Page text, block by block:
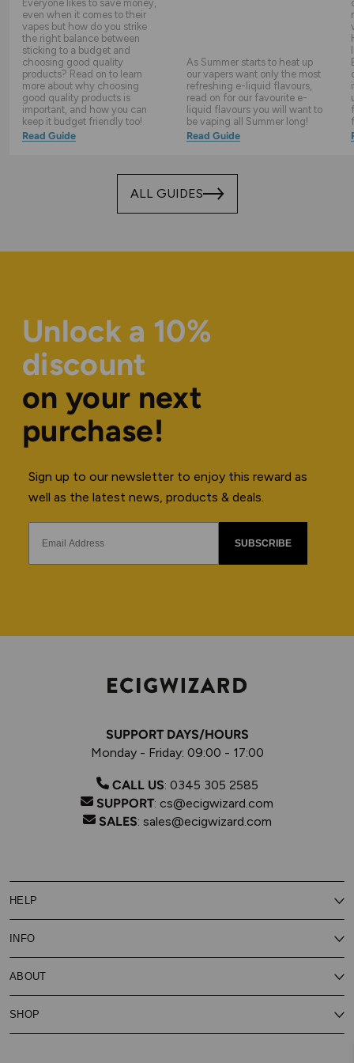
Everyone likes to save money,
even when it comes to their
vapes but how do you strike
the right balance between
sticking to a budget and
choosing good quality
products? Read on to learn
more about why choosing
good quality products is
important, and how you can
keep it budget friendly too!
Read Guide
As Summer starts to heat up
our vapers want only the most
refreshing e-liquid flavours,
read on for our favourite e-
liquid flavours you will want to
be vaping all Summer long!
Read Guide
ALL GUIDES
Unlock a 10%
discount
on your next
purchase!
Sign up to our newsletter to enjoy this reward as
well as the latest news, products & deals.
SUBSCRIBE
SUPPORT DAYS/HOURS
Monday - Friday: 09:00 - 17:00
CALL US: 0345 305 2585
SUPPORT: cs@ecigwizard.com
SALES: sales@ecigwizard.com
HELP
Customer Service
Delivery
Our Privacy Policy
Vaping Guides
Cookies Policy
INFO
About Subscribe & Save
About Vape Rewards
Reviews
ABOUT
Battery Safety Guide
FAQs
SHOP